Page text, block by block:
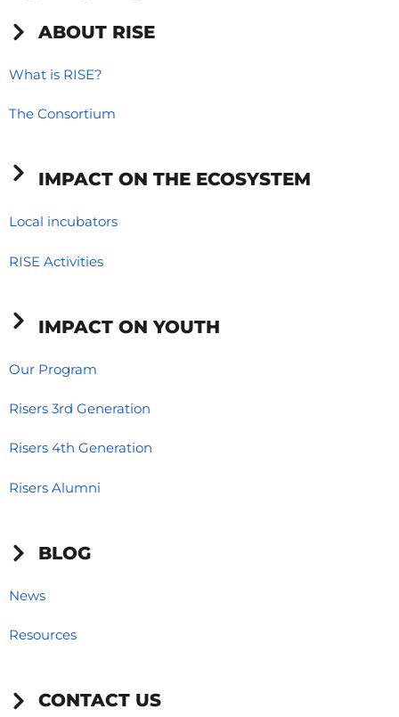
e
o
k
k
d
n
n
t
ABOUT RISE
What is RISE?
The Consortium
IMPACT ON THE ECOSYSTEM
Local incubators
RISE Activities
IMPACT ON YOUTH
Our Program
Risers 3rd Generation
Risers 4th Generation
Risers Alumni
BLOG
News
Resources
CONTACT US